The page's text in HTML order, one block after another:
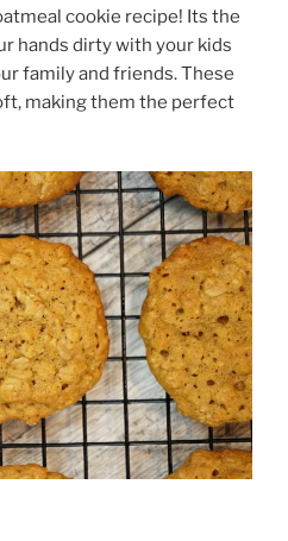
cookie recipe! Its the
hands dirty with your kids
family and friends. These
making them the perfect